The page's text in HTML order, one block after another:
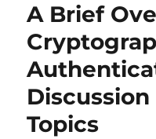
A Brief
Topics